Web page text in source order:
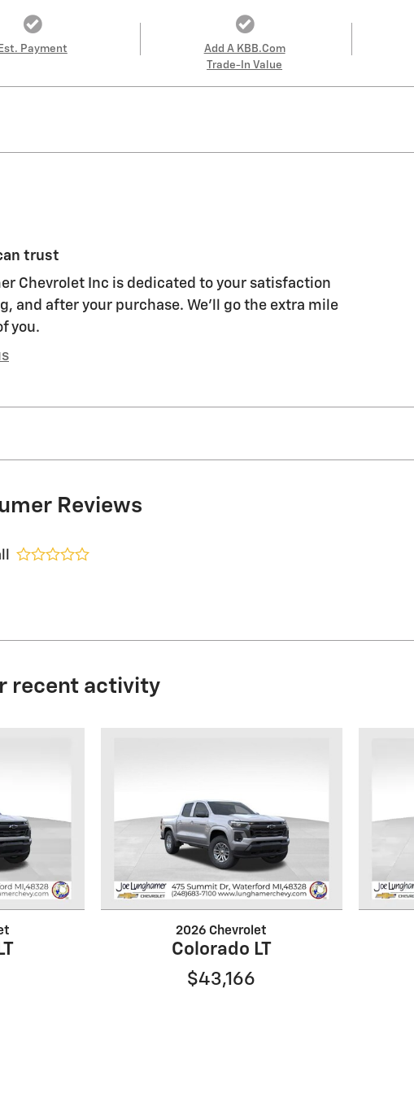
Est. Payment
Add A KBB.com
Trade-In Value
trust
Chevrolet Inc is dedicated to your satisfaction
and after your purchase. We'll go the extra mile
you.
Reviews
recent activity
2026 Chevrolet
Colorado LT
$43,166